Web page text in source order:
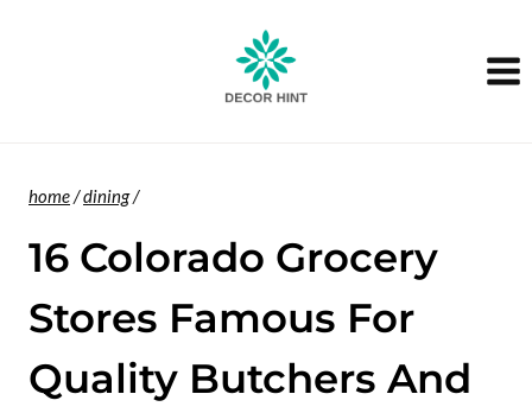
home/dining/
16 Colorado Grocery
Stores Famous For
Quality Butchers And